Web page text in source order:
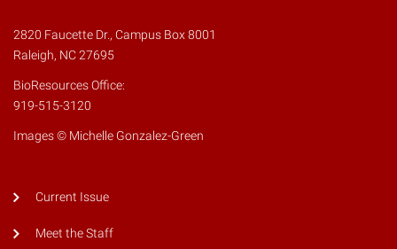
2820 Faucette Dr., Campus Box 8001
Raleigh, NC 27695
BioResources Office:
919-515-3120
Images © Michelle Gonzalez-Green
Current Issue
Meet the Staff